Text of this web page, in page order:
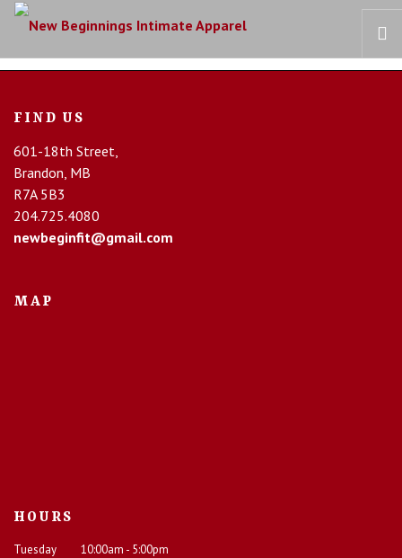
CONTACT US
FIND US
601-18th Street,
Brandon, MB
R7A 5B3
204.725.4080
newbeginfit@gmail.com
MAP
HOURS
Tuesday
10:00am - 5:00pm